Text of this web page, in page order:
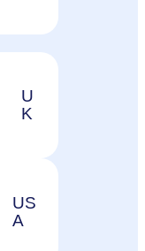
U
K
US
A